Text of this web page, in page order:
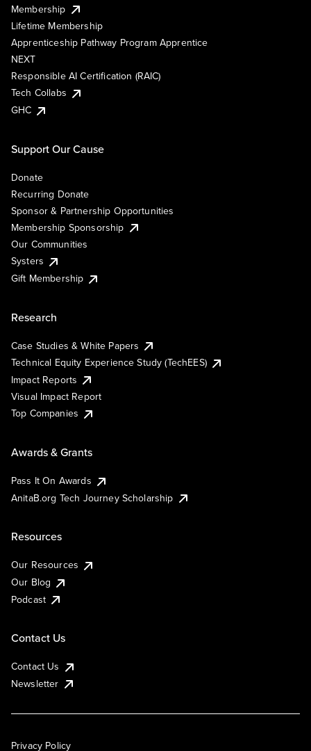
Membership
Lifetime Membership
Apprenticeship Pathway Program Apprentice
NEXT
Responsible AI Certification (RAIC)
Tech Collabs
GHC
Support Our Cause
Donate
Recurring Donate
Sponsor & Partnership Opportunities
Membership Sponsorship
Our Communities
Systers
Gift Membership
Research
Case Studies & White Papers
Technical Equity Experience Study (TechEES)
Impact Reports
Visual Impact Report
Top Companies
Awards & Grants
Pass It On Awards
AnitaB.org Tech Journey Scholarship
Resources
Our Resources
Our Blog
Podcast
Contact Us
Contact Us
Newsletter
Privacy Policy